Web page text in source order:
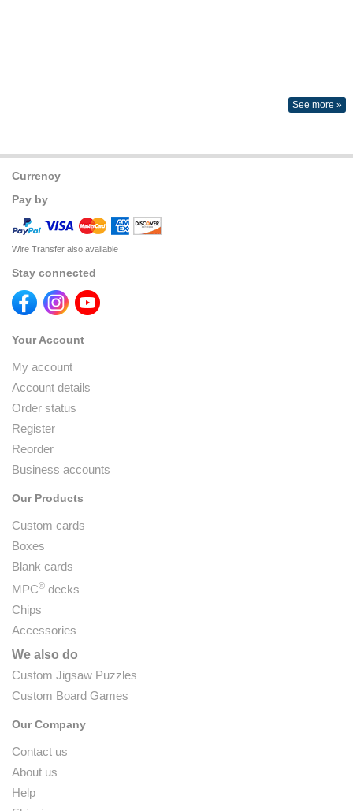
See more »
Currency
Pay by
Wire Transfer also available
Stay connected
Your Account
My account
Account details
Order status
Register
Reorder
Business accounts
Our Products
Custom cards
Boxes
Blank cards
MPC® decks
Chips
Accessories
We also do
Custom Jigsaw Puzzles
Custom Board Games
Our Company
Contact us
About us
Help